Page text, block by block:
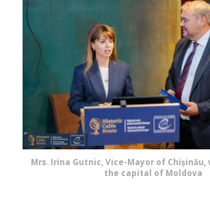
Mrs. Irina Gutnic, Vice-Mayor of Chișinău,
the capital of Moldova